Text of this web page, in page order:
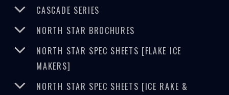
CASCADE SERIES
NORTH STAR BROCHURES
NORTH STAR SPEC SHEETS [FLAKE ICE
MAKERS]
NORTH STAR SPEC SHEETS [ICE RAKE &